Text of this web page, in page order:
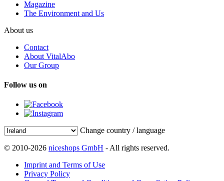
Magazine
The Environment and Us
About us
Contact
About VitalAbo
Our Group
Follow us on
Change country / language
© 2010-2026 niceshops GmbH - All rights reserved.
Imprint and Terms of Use
Privacy Policy